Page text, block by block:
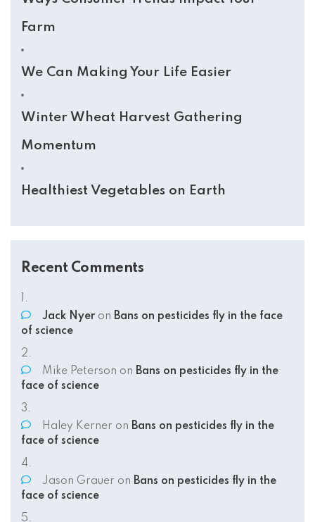
Farm
We Can Making Your Life Easier
Winter Wheat Harvest Gathering
Momentum
Healthiest Vegetables on Earth
Recent Comments
Jack Nyeron Bans on pesticides fly in the face
of science
Mike Peterson on Bans on pesticides fly in the
face of science
Haley Kerner on Bans on pesticides fly in the
face of science
Jason Grauer on Bans on pesticides fly in the
face of science